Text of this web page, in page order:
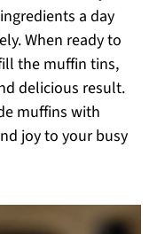
a day
When ready to
the muffin tins,
delicious result.
muffins with
joy to your busy